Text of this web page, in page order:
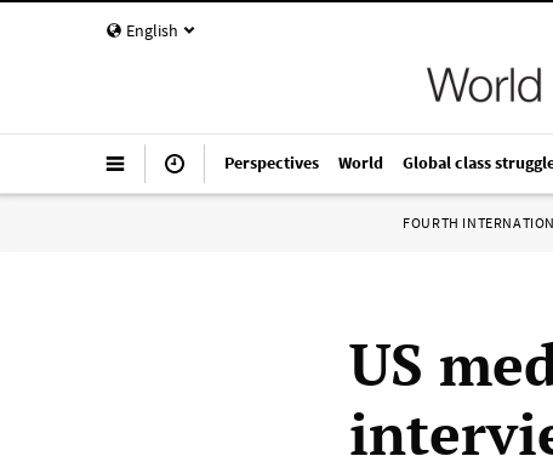
English
Perspectives World Global class
FOURTH
US